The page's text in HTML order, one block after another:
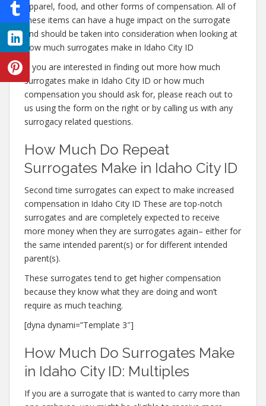
apparel, food, and other forms of compensation. All of
these items can have a huge impact on the surrogate
and should be taken into consideration when looking at
how much surrogates make in Idaho City ID
If you are interested in finding out more how much
surrogates make in Idaho City ID or how much
compensation you should ask for, please reach out to
us using the form on the right or by calling us with any
surrogacy related questions.
How Much Do Repeat
Surrogates Make in Idaho City ID
Second time surrogates can expect to make increased
compensation in Idaho City ID These are top-notch
surrogates and are completely expected to receive
more money when they are surrogates again– either for
the same intended parent(s) or for different intended
parent(s).
These surrogates tend to get higher compensation
because they know what they are doing and won’t
require as much teaching.
[dyna dynami=”Template 3″]
How Much Do Surrogates Make
in Idaho City ID: Multiples
If you are a surrogate that is wanted to carry more than